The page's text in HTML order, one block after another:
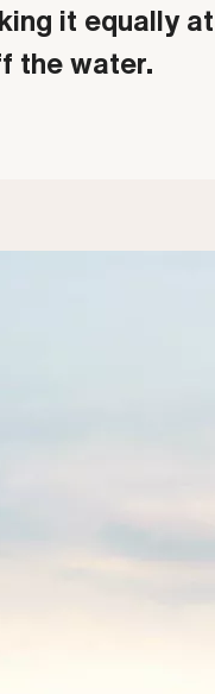
it equally
the water.